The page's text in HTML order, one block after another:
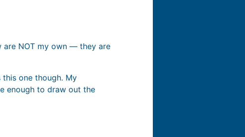
are NOT my own — they are
one though. My
enough to draw out the